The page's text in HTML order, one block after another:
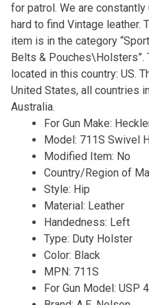
for patrol. We are
hard to find Vintage leather.
item is in the category
Belts & Pouches\Holsters”.
located in this country: US.
United States, all countries
Australia.
For Gun Make:
Model: 711S Swivel
Modified Item: No
Country/Region of
Style: Hip
Material: Leather
Handedness: Left
Type: Duty Holster
Color: Black
MPN: 711S
For Gun Model: USP